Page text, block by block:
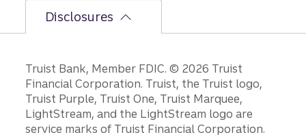
Disclosures
Disclosures
Truist Bank, Member FDIC. © 2026 Truist
Financial Corporation. Truist, the Truist logo,
Truist Purple, Truist One, Truist Marquee,
LightStream, and the LightStream logo are
service marks of Truist Financial Corporation.